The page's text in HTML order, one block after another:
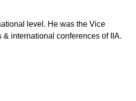
level. He was the Vice
international conferences of IIA.